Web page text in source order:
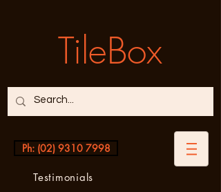
TileBox
Ph: (02) 9310 7998
Testimonials